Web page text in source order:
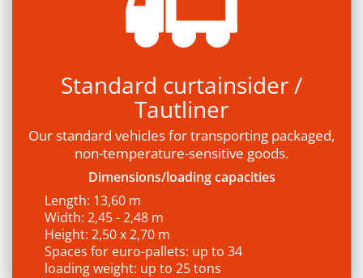
Standard curtainsider /
Tautliner
Our standard vehicles for transporting packaged,
non-temperature-sensitive goods.
Dimensions/loading capacities
Length: 13,60 m
Width: 2,45 - 2,48 m
Height: 2,50 x 2,70 m
Spaces for euro-pallets: up to 34
loading weight: up to 25 tons